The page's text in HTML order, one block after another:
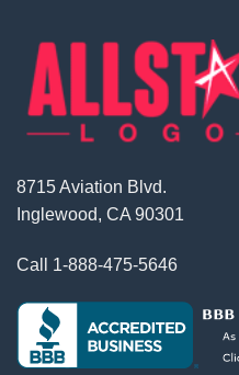
8715 Aviation Blvd.
Inglewood, CA 90301
Call 1-888-475-5646